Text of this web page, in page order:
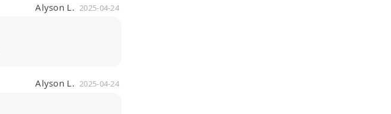
Alyson L. 2025-04-24
Alyson L. 2025-04-24